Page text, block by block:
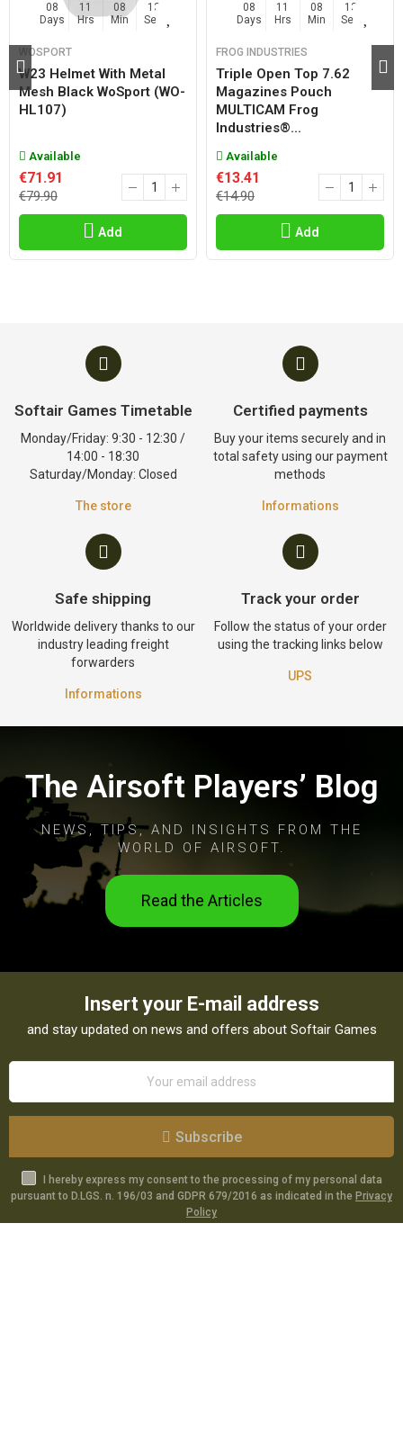
08
Days
11
Hrs
08
Min
12
Sec
WOSPORT
W23 Helmet With Metal
Mesh Black WoSport (WO-
HL107)
Available
€71.91
€79.90
Add
08
Days
11
Hrs
08
Min
12
Sec
FROG INDUSTRIES
Triple Open Top 7.62
Magazines Pouch
MULTICAM Frog
Industries®...
Available
€13.41
€14.90
Add
Softair Games Timetable
Monday/Friday: 9:30 - 12:30 /
14:00 - 18:30
Saturday/Monday: Closed
The store
Certified payments
Buy your items securely and in
total safety using our payment
methods
Informations
Safe shipping
Worldwide delivery thanks to our
industry leading freight
forwarders
Informations
Track your order
Follow the status of your order
using the tracking links below
UPS
The Airsoft Players’ Blog
NEWS, TIPS, AND INSIGHTS FROM THE
WORLD OF AIRSOFT.
Read the Articles
Insert your E-mail address
and stay updated on news and offers about Softair Games
Subscribe
I hereby express my consent to the processing of my personal data
pursuant to D.LGS. n. 196/03 and GDPR 679/2016 as indicated in the Privacy
Policy